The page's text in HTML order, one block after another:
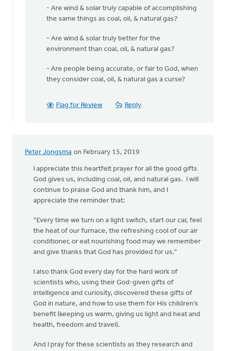
- Are wind & solar truly capable of accomplishing
the same things as coal, oil, & natural gas?
- Are wind & solar truly better for the
environment than coal, oil, & natural gas?
- Are people being accurate, or fair to God, when
they consider coal, oil, & natural gas a curse?
Flag for Review Reply
Peter Jongsma on February 15, 2019
I appreciate this heartfelt prayer for all the good gifts
God gives us, including coal, oil, and natural gas. I will
continue to praise God and thank him, and I
appreciate the reminder that:
“Every time we turn on a light switch, start our car, feel
the heat of our furnace, the refreshing cool of our air
conditioner, or eat nourishing food may we remember
and give thanks that God has provided for us.”
I also thank God every day for the hard work of
scientists who, using their God-given gifts of
intelligence and curiosity, discovered these gifts of
God in nature, and how to use them for His children’s
benefit (keeping us warm, giving us light and heat and
health, freedom and travel).
And I pray for these scientists as they research and